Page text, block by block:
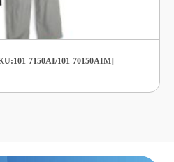
7150AI/101-70150AIM]